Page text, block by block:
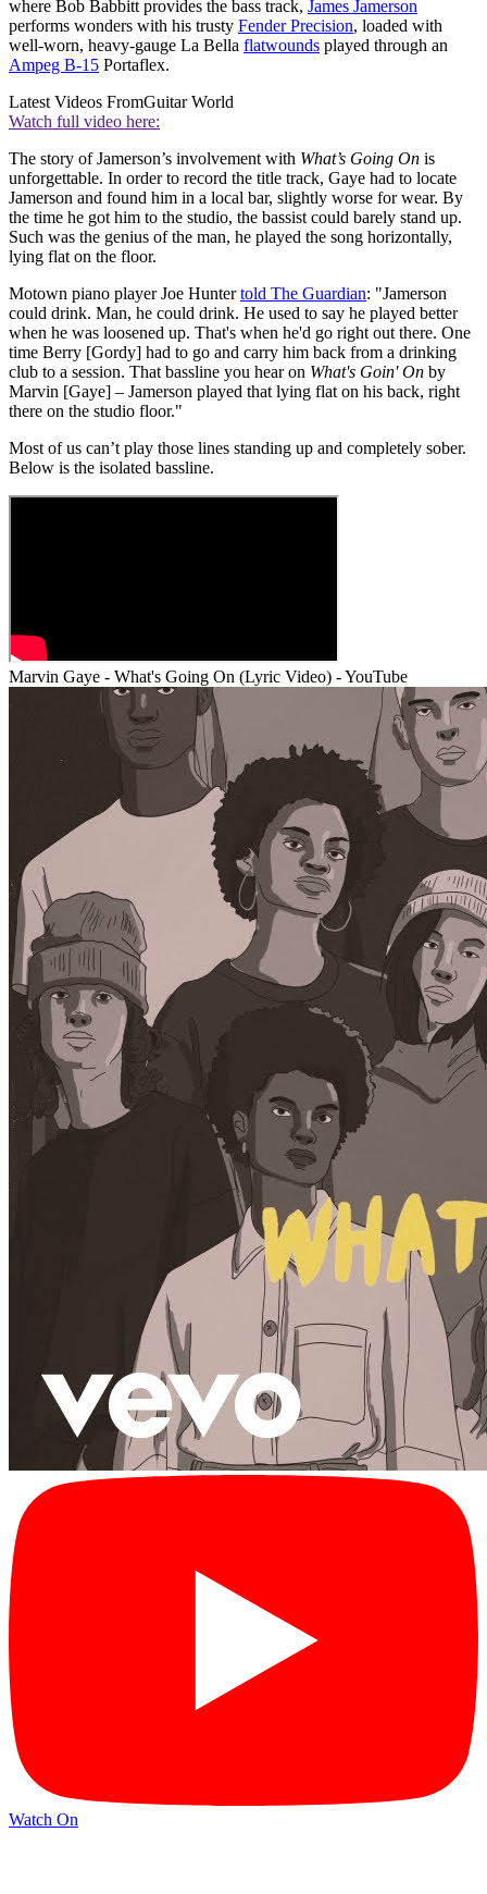
where Bob Babbitt provides the bass track, James Jamerson
performs wonders with his trusty Fender Precision, loaded with
well-worn, heavy-gauge La Bella flatwounds played through an
Ampeg B-15 Portaflex.
Latest Videos FromGuitar World
Watch full video here:
The story of Jamerson’s involvement with What’s Going On is
unforgettable. In order to record the title track, Gaye had to locate
Jamerson and found him in a local bar, slightly worse for wear. By
the time he got him to the studio, the bassist could barely stand up.
Such was the genius of the man, he played the song horizontally,
lying flat on the floor.
Motown piano player Joe Huntertold The Guardian: "Jamerson
could drink. Man, he could drink. He used to say he played better
when he was loosened up. That's when he'd go right out there. One
time Berry [Gordy] had to go and carry him back from a drinking
club to a session. That bassline you hear on What's Goin' On by
Marvin [Gaye] – Jamerson played that lying flat on his back, right
there on the studio floor."
Most of us can’t play those lines standing up and completely sober.
Below is the isolated bassline.
Marvin Gaye - What's Going On (Lyric Video) - YouTube
Watch On